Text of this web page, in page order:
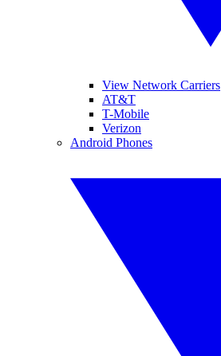
View Network Carriers
AT&T
T-Mobile
Verizon
Android Phones